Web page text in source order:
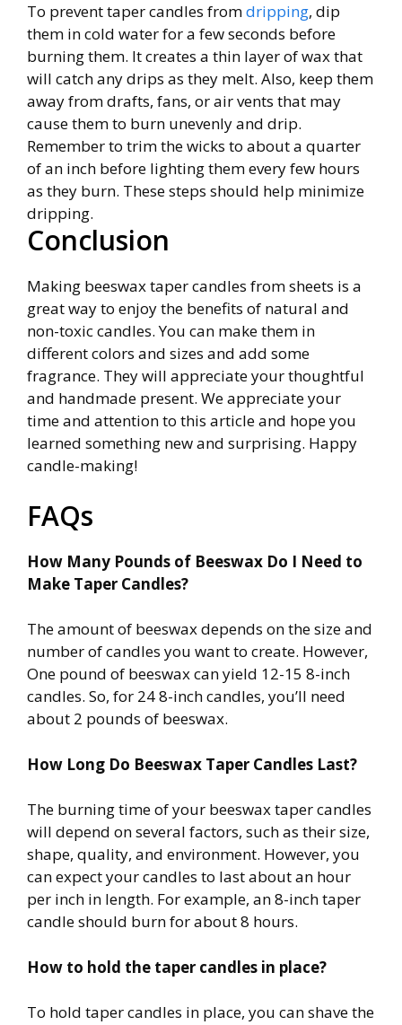
To prevent taper candles fromdripping, dip
them in cold water for a few seconds before
burning them. It creates a thin layer of wax that
will catch any drips as they melt. Also, keep them
away from drafts, fans, or air vents that may
cause them to burn unevenly and drip.
Remember to trim the wicks to about a quarter
of an inch before lighting them every few hours
as they burn. These steps should help minimize
dripping.
Conclusion
Making beeswax taper candles from sheets is a
great way to enjoy the benefits of natural and
non-toxic candles. You can make them in
different colors and sizes and add some
fragrance. They will appreciate your thoughtful
and handmade present. We appreciate your
time and attention to this article and hope you
learned something new and surprising. Happy
candle-making!
FAQs
How Many Pounds of Beeswax Do I Need to
Make Taper Candles?
The amount of beeswax depends on the size and
number of candles you want to create. However,
One pound of beeswax can yield 12-15 8-inch
candles. So, for 24 8-inch candles, you’ll need
about 2 pounds of beeswax.
How Long Do Beeswax Taper Candles Last?
The burning time of your beeswax taper candles
will depend on several factors, such as their size,
shape, quality, and environment. However, you
can expect your candles to last about an hour
per inch in length. For example, an 8-inch taper
candle should burn for about 8 hours.
How to hold the taper candles in place?
To hold taper candles in place, you can shave the